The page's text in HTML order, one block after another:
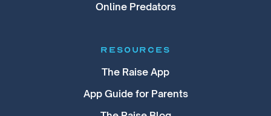
Online Predators
RESOURCES
The Raise App
App Guide for Parents